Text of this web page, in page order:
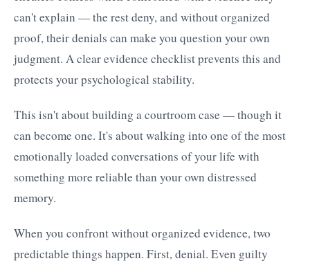
can't explain — the rest deny, and without organized
proof, their denials can make you question your own
judgment. A clear evidence checklist prevents this and
protects your psychological stability.
This isn't about building a courtroom case — though it
can become one. It's about walking into one of the most
emotionally loaded conversations of your life with
something more reliable than your own distressed
memory.
When you confront without organized evidence, two
predictable things happen. First, denial. Even guilty